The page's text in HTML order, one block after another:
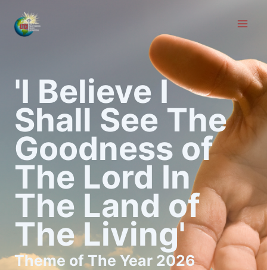
content
'I Believe I
Shall See The
Goodness of
The Lord In
The Land of
The Living'
Theme of The Year 2026